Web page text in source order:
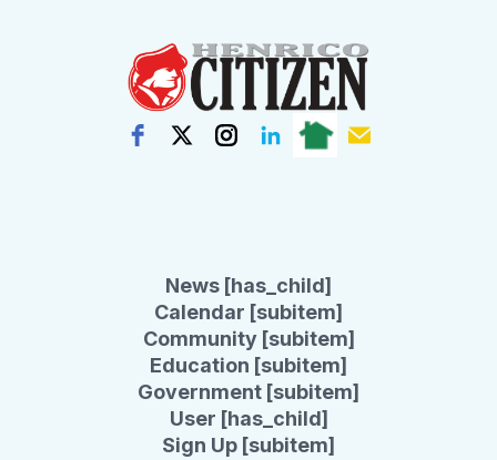
News [has_child]
Calendar [subitem]
Community [subitem]
Education [subitem]
Government [subitem]
User [has_child]
Sign Up [subitem]